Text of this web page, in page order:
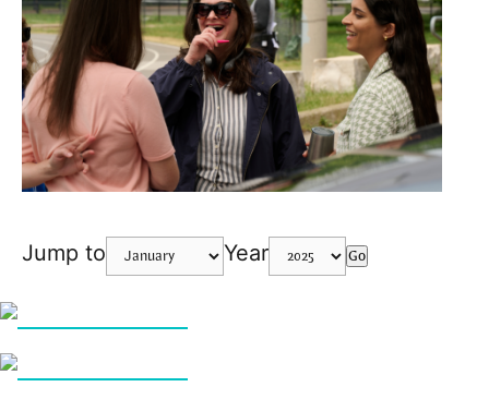
Jump to Year Go